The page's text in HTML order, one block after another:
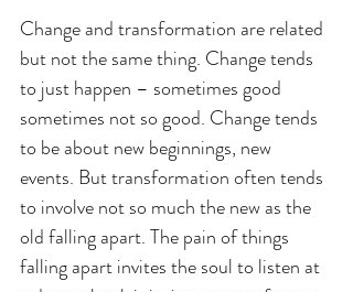
Change and transformation are related
but not the same thing. Change tends
to just happen – sometimes good
sometimes not so good. Change tends
to be about new beginnings, new
events. But transformation often tends
to involve not so much the new as the
old falling apart. The pain of things
falling apart invites the soul to listen at